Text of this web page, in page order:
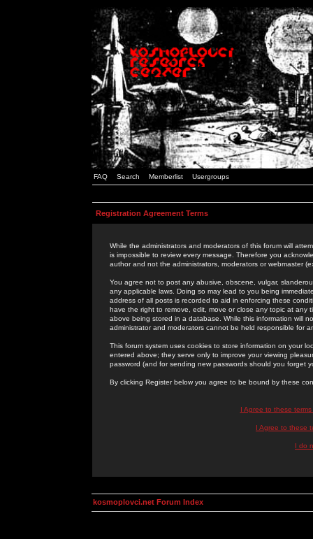
FAQ Search Memberlist Usergroups
Registration Agreement Terms
While the administrators and moderators of this forum will
is impossible to review every message. Therefore you
author and not the administrators, moderators or webmaster
You agree not to post any abusive, obscene, vulgar,
any applicable laws. Doing so may lead to you being
address of all posts is recorded to aid in enforcing these
have the right to remove, edit, move or close any topic at
above being stored in a database. While this information will
administrator and moderators cannot be held responsible for
This forum system uses cookies to store information on your
entered above; they serve only to improve your viewing
password (and for sending new passwords should you forget
By clicking Register below you agree to be bound by these
I Agree to these
I Agree to these
I do
kosmoplovci.net Forum Index